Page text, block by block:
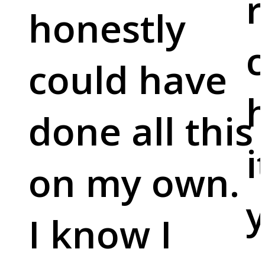
honestly
could have
done all this
on my own.
I know I